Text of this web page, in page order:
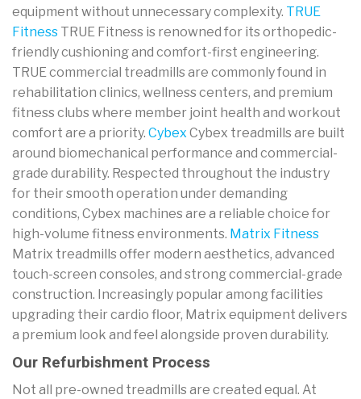
equipment without unnecessary complexity. TRUE
Fitness TRUE Fitness is renowned for its orthopedic-
friendly cushioning and comfort-first engineering.
TRUE commercial treadmills are commonly found in
rehabilitation clinics, wellness centers, and premium
fitness clubs where member joint health and workout
comfort are a priority. Cybex Cybex treadmills are built
around biomechanical performance and commercial-
grade durability. Respected throughout the industry
for their smooth operation under demanding
conditions, Cybex machines are a reliable choice for
high-volume fitness environments. Matrix Fitness
Matrix treadmills offer modern aesthetics, advanced
touch-screen consoles, and strong commercial-grade
construction. Increasingly popular among facilities
upgrading their cardio floor, Matrix equipment delivers
a premium look and feel alongside proven durability.
Our Refurbishment Process
Not all pre-owned treadmills are created equal. At